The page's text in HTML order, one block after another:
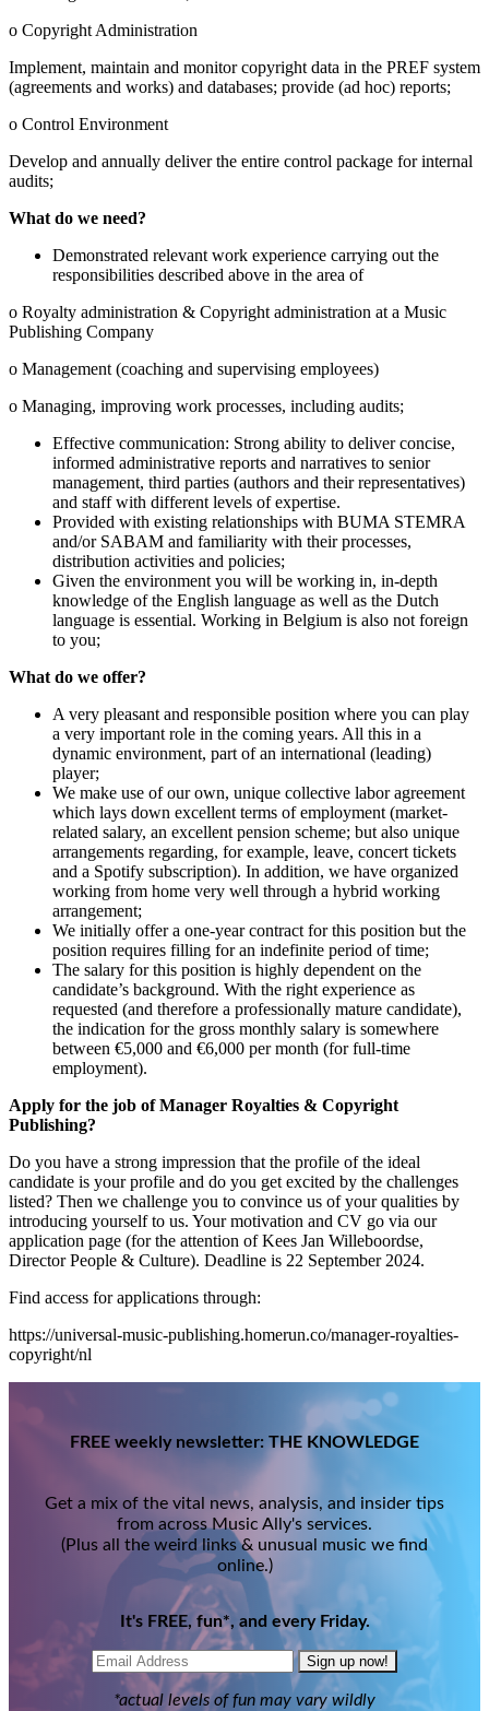
o Copyright Administration
Implement, maintain and monitor copyright data in the PREF system
(agreements and works) and databases; provide (ad hoc) reports;
o Control Environment
Develop and annually deliver the entire control package for internal
audits;
What do we need?
Demonstrated relevant work experience carrying out the
responsibilities described above in the area of
o Royalty administration & Copyright administration at a Music
Publishing Company
o Management (coaching and supervising employees)
o Managing, improving work processes, including audits;
Effective communication: Strong ability to deliver concise,
informed administrative reports and narratives to senior
management, third parties (authors and their representatives)
and staff with different levels of expertise.
Provided with existing relationships with BUMA STEMRA
and/or SABAM and familiarity with their processes,
distribution activities and policies;
Given the environment you will be working in, in-depth
knowledge of the English language as well as the Dutch
language is essential. Working in Belgium is also not foreign
to you;
What do we offer?
A very pleasant and responsible position where you can play
a very important role in the coming years. All this in a
dynamic environment, part of an international (leading)
player;
We make use of our own, unique collective labor agreement
which lays down excellent terms of employment (market-
related salary, an excellent pension scheme; but also unique
arrangements regarding, for example, leave, concert tickets
and a Spotify subscription). In addition, we have organized
working from home very well through a hybrid working
arrangement;
We initially offer a one-year contract for this position but the
position requires filling for an indefinite period of time;
The salary for this position is highly dependent on the
candidate’s background. With the right experience as
requested (and therefore a professionally mature candidate),
the indication for the gross monthly salary is somewhere
between €5,000 and €6,000 per month (for full-time
employment).
Apply for the job of Manager Royalties & Copyright
Publishing?
Do you have a strong impression that the profile of the ideal
candidate is your profile and do you get excited by the challenges
listed? Then we challenge you to convince us of your qualities by
introducing yourself to us. Your motivation and CV go via our
application page (for the attention of Kees Jan Willeboordse,
Director People & Culture). Deadline is 22 September 2024.
Find access for applications through:
https://universal-music-publishing.homerun.co/manager-royalties-
copyright/nl
FREE weekly newsletter: THE KNOWLEDGE
Get a mix of the vital news, analysis, and insider tips
from across Music Ally's services.
(Plus all the weird links & unusual music we find
online.)
It's FREE, fun*, and every Friday.
Sign up now!
*actual levels of fun may vary wildly